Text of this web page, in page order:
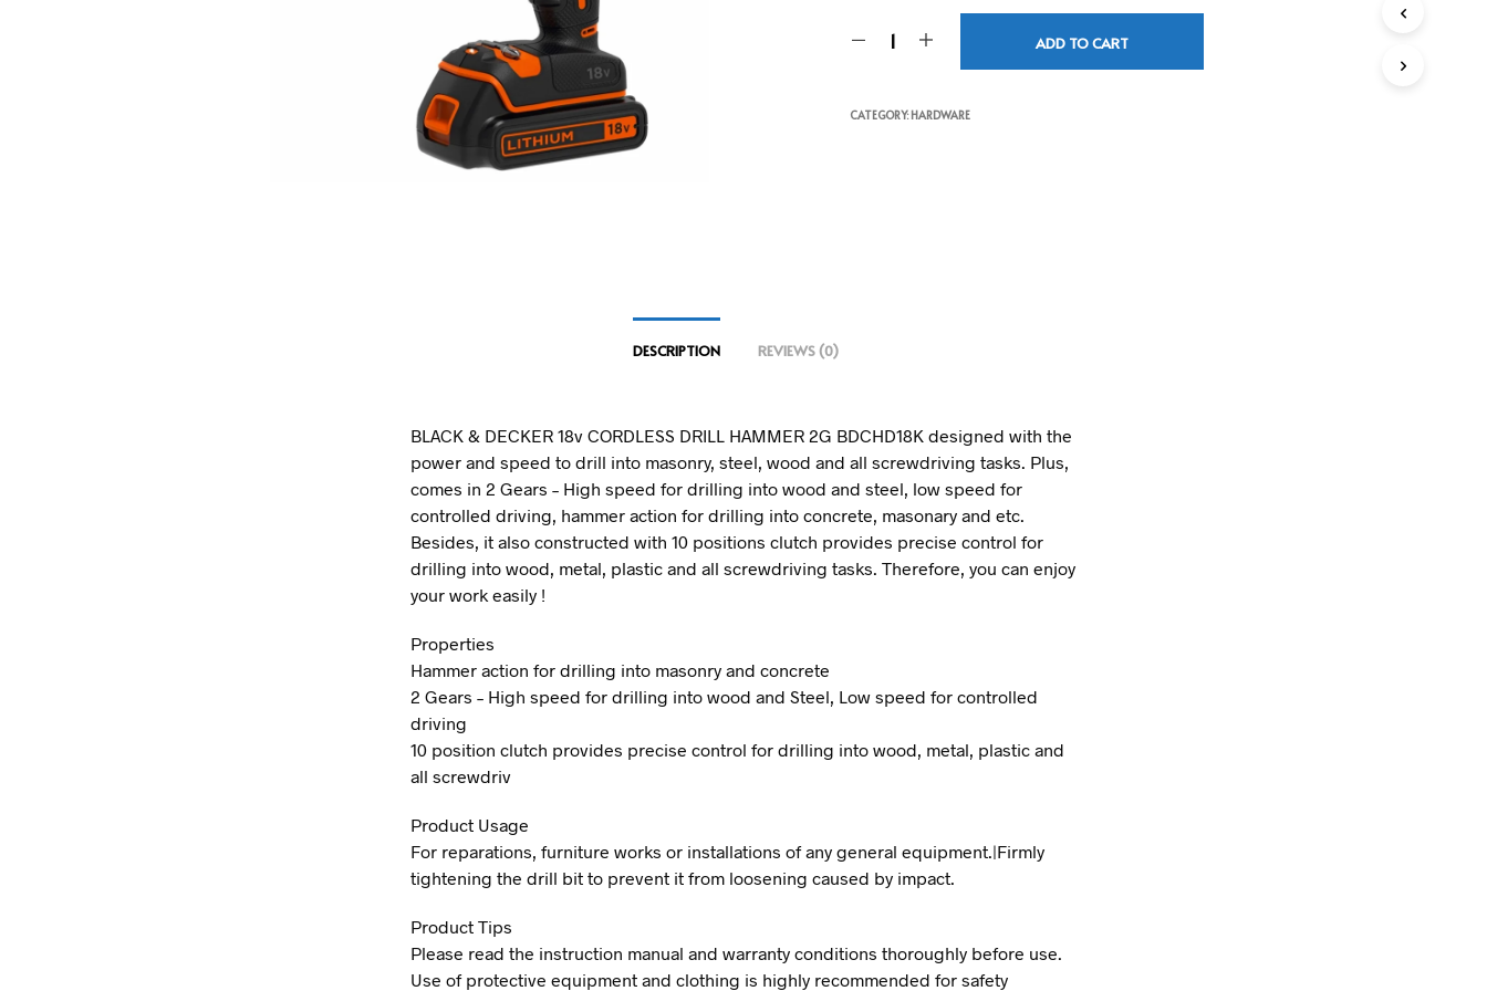
ADD TO CART
CATEGORY:HARDWARE
DESCRIPTION REVIEWS (0)
BLACK & DECKER 18v CORDLESS DRILL HAMMER 2G BDCHD18K designed with the
power and speed to drill into masonry, steel, wood and all screwdriving tasks. Plus,
comes in 2 Gears – High speed for drilling into wood and steel, low speed for
controlled driving, hammer action for drilling into concrete, masonary and etc.
Besides, it also constructed with 10 positions clutch provides precise control for
drilling into wood, metal, plastic and all screwdriving tasks. Therefore, you can enjoy
your work easily !
Properties
Hammer action for drilling into masonry and concrete
2 Gears – High speed for drilling into wood and Steel, Low speed for controlled
driving
10 position clutch provides precise control for drilling into wood, metal, plastic and
all screwdriv
Product Usage
For reparations, furniture works or installations of any general equipment.|Firmly
tightening the drill bit to prevent it from loosening caused by impact.
Product Tips
Please read the instruction manual and warranty conditions thoroughly before use.
Use of protective equipment and clothing is highly recommended for safety